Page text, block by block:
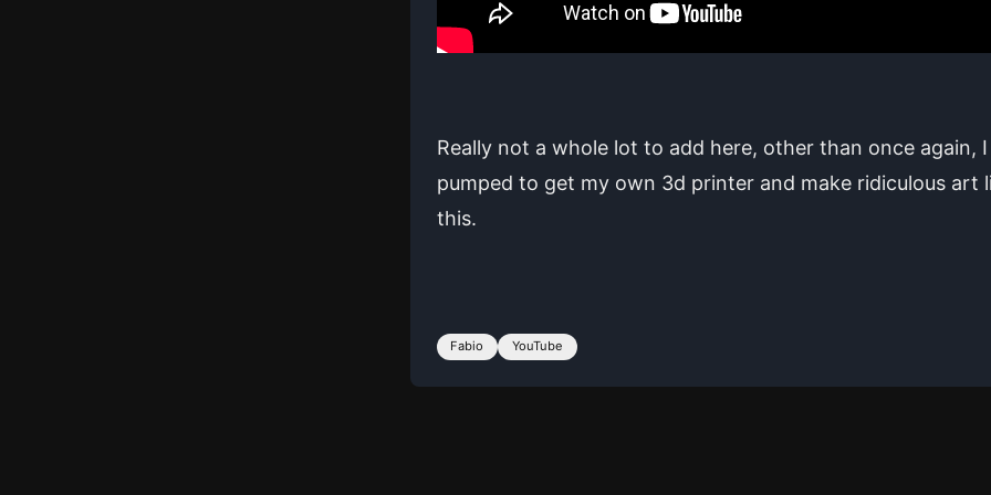
Really not a whole lot to add here, other than once again, I
pumped to get my own 3d printer and make ridiculous art
this.
Fabio YouTube